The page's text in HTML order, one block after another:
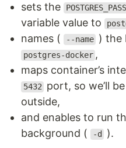
sets the
variable value to
names (
--name ) the
postgres-docker ,
maps container’s
5432
port, so we’ll
outside,
and enables to run
background (
-d ).